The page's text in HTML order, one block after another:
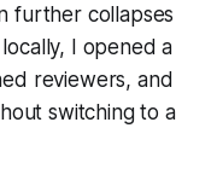
further collapses
I opened a
reviewers, and
switching to a